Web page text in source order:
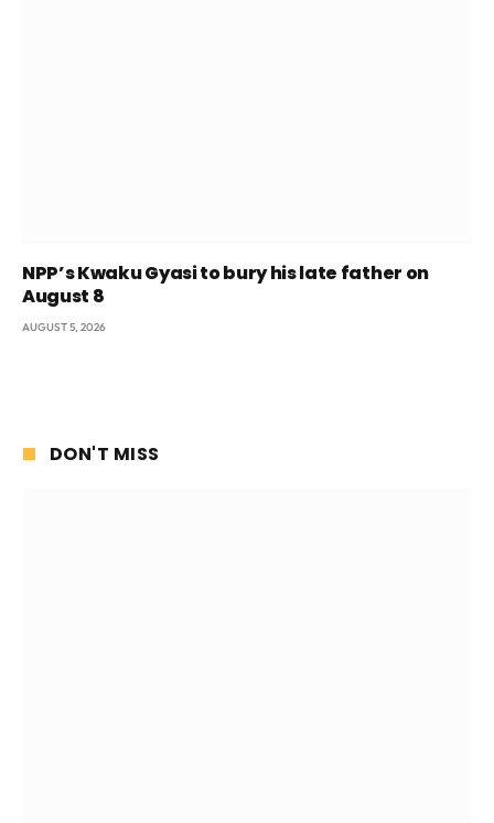
NPP’s Kwaku Gyasi to bury his late father on
August 8
AUGUST 5, 2026
DON'T MISS